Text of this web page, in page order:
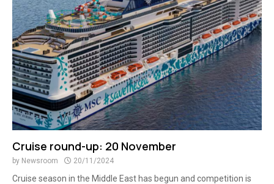
Cruise round-up: 20 November
by Newsroom 20/11/2024
Cruise season in the Middle East has begun and competition is